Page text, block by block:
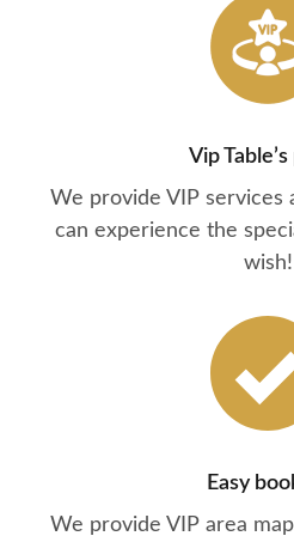
Vip
We provide VIP services
can experience the
wish!
Easy
We provide VIP area